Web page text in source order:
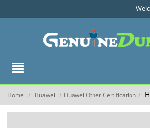
Home / Huawei / Huawei Other Certification /